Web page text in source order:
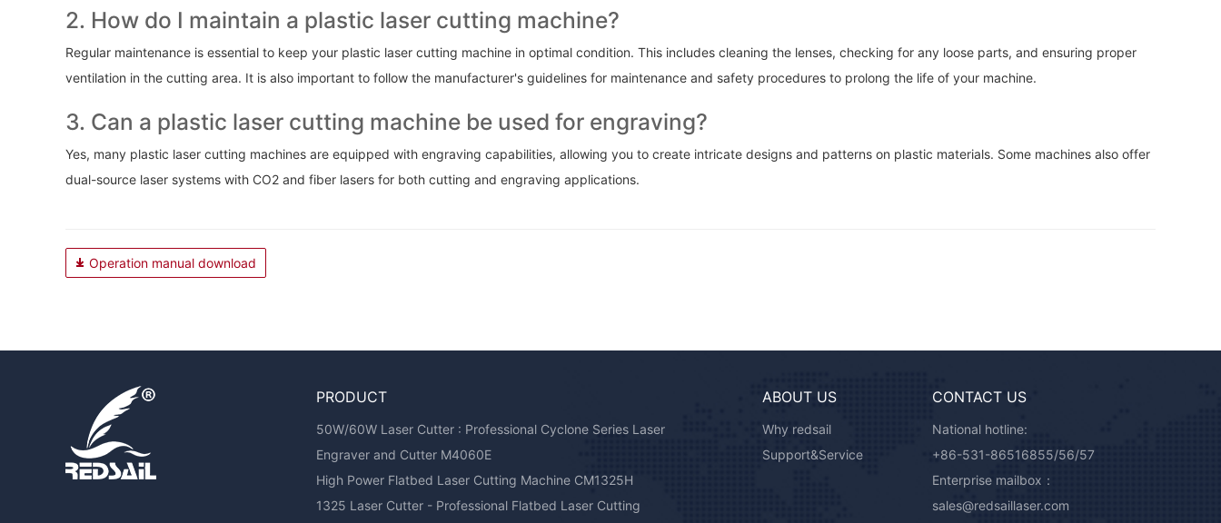
2. How do I maintain a plastic laser cutting machine?
Regular maintenance is essential to keep your plastic laser cutting machine in optimal condition. This includes cleaning the lenses, checking for any loose parts, and ensuring proper
ventilation in the cutting area. It is also important to follow the manufacturer's guidelines for maintenance and safety procedures to prolong the life of your machine.
3. Can a plastic laser cutting machine be used for engraving?
Yes, many plastic laser cutting machines are equipped with engraving capabilities, allowing you to create intricate designs and patterns on plastic materials. Some machines also offer
dual-source laser systems with CO2 and fiber lasers for both cutting and engraving applications.
Operation manual download
PRODUCT
50W/60W Laser Cutter : Professional Cyclone Series Laser
Engraver and Cutter M4060E
High Power Flatbed Laser Cutting Machine CM1325H
1325 Laser Cutter - Professional Flatbed Laser Cutting
ABOUT US
Why redsail
Support&Service
CONTACT US
National hotline:
+86-531-86516855/56/57
Enterprise mailbox：
sales@redsaillaser.com